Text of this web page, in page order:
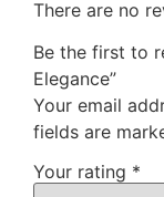
There are no
Be the first to
Elegance”
Your email
fields are
Your rating *